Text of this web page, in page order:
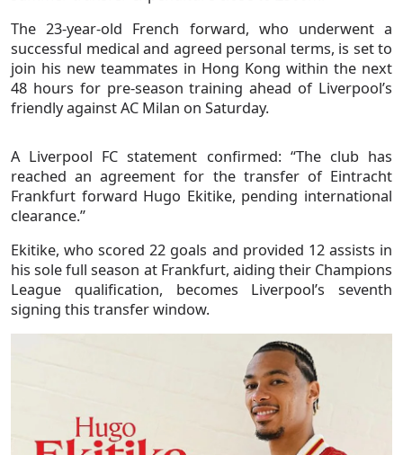
The 23-year-old French forward, who underwent a
successful medical and agreed personal terms, is set to
join his new teammates in Hong Kong within the next
48 hours for pre-season training ahead of Liverpool’s
friendly against AC Milan on Saturday.
A Liverpool FC statement confirmed: “The club has
reached an agreement for the transfer of Eintracht
Frankfurt forward Hugo Ekitike, pending international
clearance.”
Ekitike, who scored 22 goals and provided 12 assists in
his sole full season at Frankfurt, aiding their Champions
League qualification, becomes Liverpool’s seventh
signing this transfer window.